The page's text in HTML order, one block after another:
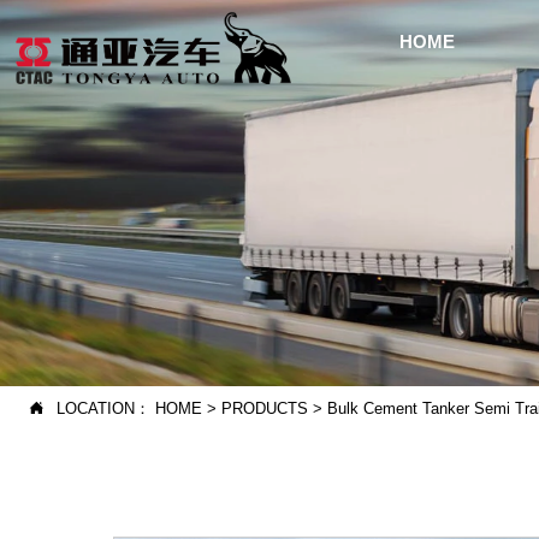
HOME
 LOCATION： HOME > PRODUCTS > Bulk Cement Tanker Semi